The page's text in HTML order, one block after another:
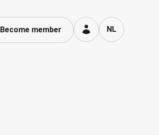
Become member
Language toggle
NL